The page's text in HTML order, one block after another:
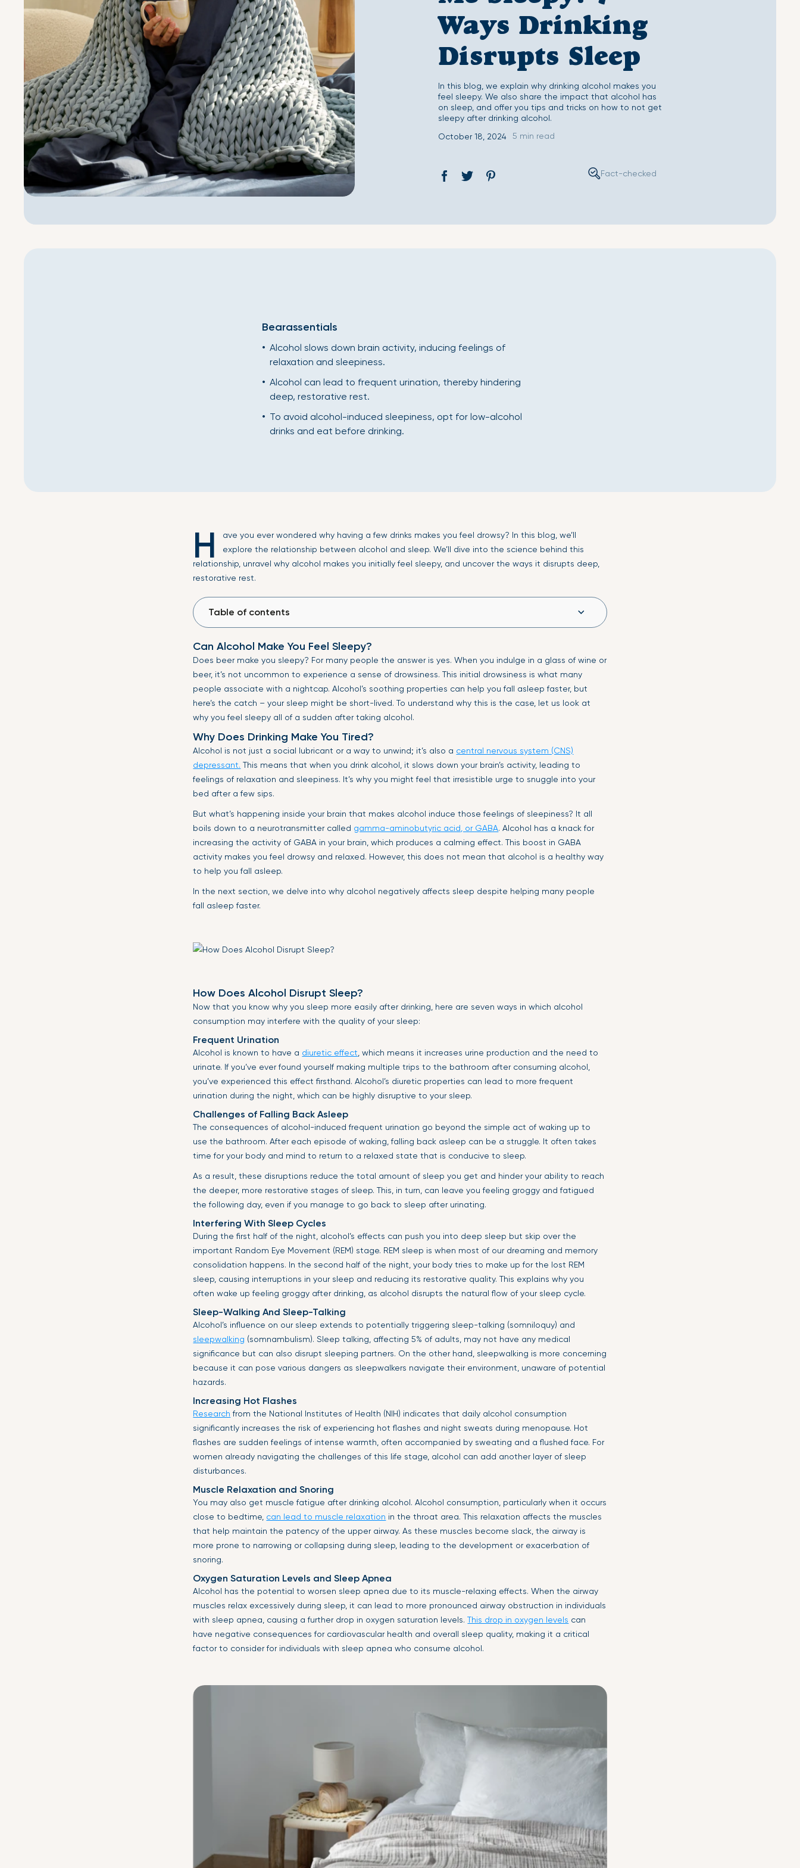
Second Skin Duvet Set Second Skin Fitted Sheet
Ways Drinking
Disrupts Sleep
In this blog, we explain why drinking alcohol makes you
feel sleepy. We also share the impact that alcohol has
on sleep, and offer you tips and tricks on how to not get
sleepy after drinking alcohol.
October 18, 2024
5 min read
Share
Opens
Tweet
Opens
Fact-checked
Bearassentials
Alcohol slows down brain activity, inducing feelings of
relaxation and sleepiness.
Alcohol can lead to frequent urination, thereby hindering
deep, restorative rest.
To avoid alcohol-induced sleepiness, opt for low-alcohol
drinks and eat before drinking.
H
ave you ever wondered why having a few drinks makes you feel drowsy? In this blog, we’ll
explore the relationship between alcohol and sleep. We’ll dive into the science behind this
relationship, unravel why alcohol makes you initially feel sleepy, and uncover the ways it disrupts deep,
restorative rest.
Table of contents
Can Alcohol Make You Feel Sleepy?
Does beer make you sleepy? For many people the answer is yes. When you indulge in a glass of wine or
beer, it’s not uncommon to experience a sense of drowsiness. This initial drowsiness is what many
people associate with a nightcap. Alcohol’s soothing properties can help you fall asleep faster, but
here’s the catch – your sleep might be short-lived. To understand why this is the case, let us look at
why you feel sleepy all of a sudden after taking alcohol.
Why Does Drinking Make You Tired?
Alcohol is not just a social lubricant or a way to unwind; it’s also a central nervous system (CNS)
depressant. This means that when you drink alcohol, it slows down your brain’s activity, leading to
feelings of relaxation and sleepiness. It’s why you might feel that irresistible urge to snuggle into your
bed after a few sips.
But what’s happening inside your brain that makes alcohol induce those feelings of sleepiness? It all
boils down to a neurotransmitter called gamma-aminobutyric acid, or GABA. Alcohol has a knack for
increasing the activity of GABA in your brain, which produces a calming effect. This boost in GABA
activity makes you feel drowsy and relaxed. However, this does not mean that alcohol is a healthy way
to help you fall asleep.
In the next section, we delve into why alcohol negatively affects sleep despite helping many people
fall asleep faster.
How Does Alcohol Disrupt Sleep?
Now that you know why you sleep more easily after drinking, here are seven ways in which alcohol
consumption may interfere with the quality of your sleep:
Frequent Urination
Alcohol is known to have a diuretic effect , which means it increases urine production and the need to
urinate. If you’ve ever found yourself making multiple trips to the bathroom after consuming alcohol,
you’ve experienced this effect firsthand. Alcohol’s diuretic properties can lead to more frequent
urination during the night, which can be highly disruptive to your sleep.
Challenges of Falling Back Asleep
The consequences of alcohol-induced frequent urination go beyond the simple act of waking up to
use the bathroom. After each episode of waking, falling back asleep can be a struggle. It often takes
time for your body and mind to return to a relaxed state that is conducive to sleep.
As a result, these disruptions reduce the total amount of sleep you get and hinder your ability to reach
the deeper, more restorative stages of sleep. This, in turn, can leave you feeling groggy and fatigued
the following day, even if you manage to go back to sleep after urinating.
Interfering With Sleep Cycles
During the first half of the night, alcohol’s effects can push you into deep sleep but skip over the
important Random Eye Movement (REM) stage. REM sleep is when most of our dreaming and memory
consolidation happens. In the second half of the night, your body tries to make up for the lost REM
sleep, causing interruptions in your sleep and reducing its restorative quality. This explains why you
often wake up feeling groggy after drinking, as alcohol disrupts the natural flow of your sleep cycle.
Sleep-Walking And Sleep-Talking
Alcohol’s influence on our sleep extends to potentially triggering sleep-talking (somniloquy) and
sleepwalking (somnambulism). Sleep talking, affecting 5% of adults, may not have any medical
significance but can also disrupt sleeping partners. On the other hand, sleepwalking is more concerning
because it can pose various dangers as sleepwalkers navigate their environment, unaware of potential
hazards.
Increasing Hot Flashes
Research from the National Institutes of Health (NIH) indicates that daily alcohol consumption
significantly increases the risk of experiencing hot flashes and night sweats during menopause. Hot
flashes are sudden feelings of intense warmth, often accompanied by sweating and a flushed face. For
women already navigating the challenges of this life stage, alcohol can add another layer of sleep
disturbances.
Muscle Relaxation and Snoring
You may also get muscle fatigue after drinking alcohol. Alcohol consumption, particularly when it occurs
close to bedtime, can lead to muscle relaxation in the throat area. This relaxation affects the muscles
that help maintain the patency of the upper airway. As these muscles become slack, the airway is
more prone to narrowing or collapsing during sleep, leading to the development or exacerbation of
snoring.
Oxygen Saturation Levels and Sleep Apnea
Alcohol has the potential to worsen sleep apnea due to its muscle-relaxing effects. When the airway
muscles relax excessively during sleep, it can lead to more pronounced airway obstruction in individuals
with sleep apnea, causing a further drop in oxygen saturation levels.This drop in oxygen levels can
have negative consequences for cardiovascular health and overall sleep quality, making it a critical
factor to consider for individuals with sleep apnea who consume alcohol.